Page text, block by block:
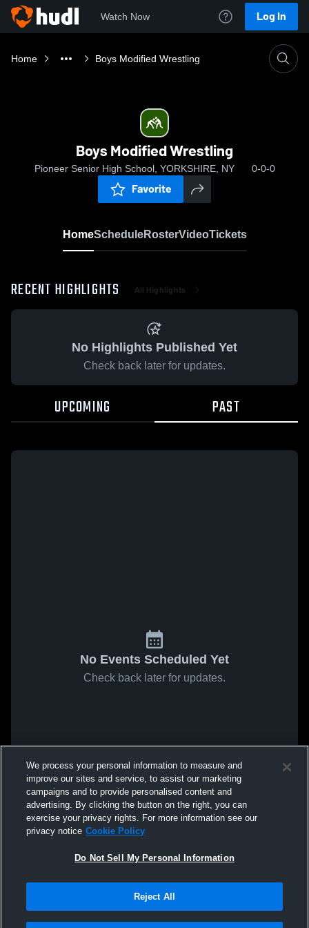
Watch Now Log In
Home Boys Modified Wrestling
Boys Modified Wrestling
Pioneer Senior High School, YORKSHIRE, NY 0-0-0
Favorite
HomeScheduleRosterVideoTickets
RECENT HIGHLIGHTS All Highlights
No Highlights Published Yet
Check back later for updates.
UPCOMING PAST
No Events Scheduled Yet
Check back later for updates.
We process your personal information to measure and
improve our sites and service, to assist our marketing
campaigns and to provide personalised content and
advertising. By clicking the button on the right, you can
exercise your privacy rights. For more information see our
privacy notice Cookie Policy
Do Not Sell My Personal Information
Reject All